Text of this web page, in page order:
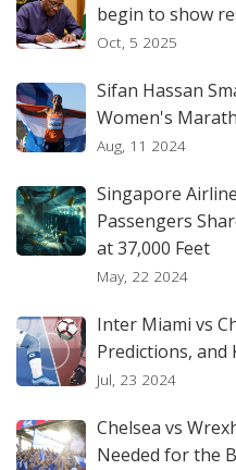
begin to show
Oct, 5 2025
Sifan Hassan
Women's
Aug, 11 2024
Singapore
Passengers
at 37,000 Feet
May, 22 2024
Inter Miami vs
Predictions, and
Jul, 23 2024
Chelsea vs
Needed for the